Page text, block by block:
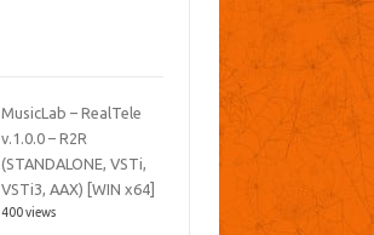
MusicLab – RealTele
v.1.0.0 – R2R
(STANDALONE, VSTi,
VSTi3, AAX) [WIN x64]
400 views